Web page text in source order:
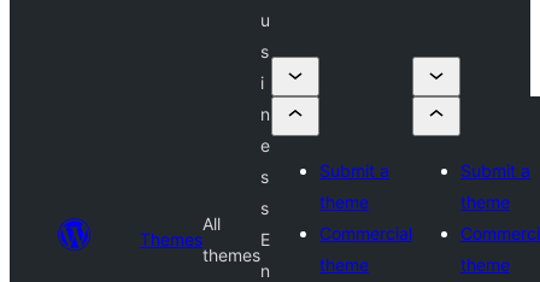
Themes
All
themes
u
s
i
n
e
s
s
E
n
Submit a
theme
Commercial
theme
Submit a
theme
theme